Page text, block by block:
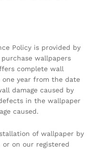
Policy is provided by
wallpapers
complete wall
year from the date
damage caused by
in the wallpaper
caused.
of wallpaper by
or on our registered